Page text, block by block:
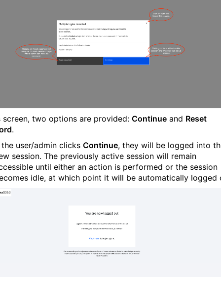
screen, two options are provided: Continue and Reset
.
user/admin clicks Continue, they will be logged into
session. The previously active session will remain
until either an action is performed or the session
idle, at which point it will be automatically logged